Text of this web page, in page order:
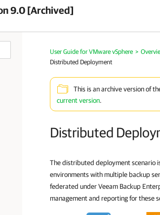
9.0 [Archived]
User Guide for VMware vSphere >
Distributed Deployment
This is an archive version of
current version.
Distributed
The distributed deployment scenario
environments with multiple backup
federated underVeeam Backup
management and reporting for these